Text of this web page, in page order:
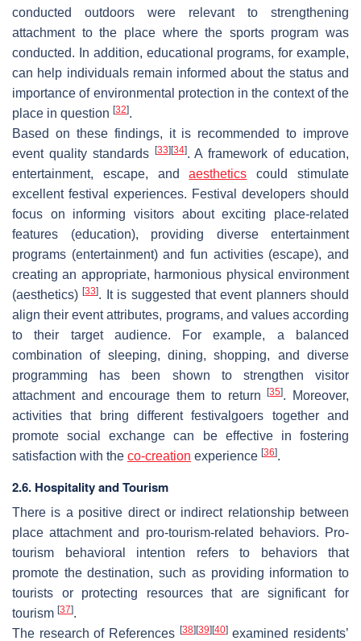
conducted outdoors were relevant to strengthening
attachment to the place where the sports program was
conducted. In addition, educational programs, for example,
can help individuals remain informed about the status and
importance of environmental protection in the context of the
place in question [32].
Based on these findings, it is recommended to improve
event quality standards
[33] [34]. A framework of education,
entertainment, escape, andaesthetics could stimulate
excellent festival experiences. Festival developers should
focus on informing visitors about exciting place-related
features (education), providing diverse entertainment
programs (entertainment) and fun activities (escape), and
creating an appropriate, harmonious physical environment
(aesthetics)[33]. It is suggested that event planners should
align their event attributes, programs, and values according
to their target audience. For example, a balanced
combination of sleeping, dining, shopping, and diverse
programming has been shown to strengthen visitor
attachment and encourage them to return[35]. Moreover,
activities that bring different festivalgoers together and
promote social exchange can be effective in fostering
satisfaction with the co-creation experience [36].
2.6. Hospitality and Tourism
There is a positive direct or indirect relationship between
place attachment and pro-tourism-related behaviors. Pro-
tourism behavioral intention refers to behaviors that
promote the destination, such as providing information to
tourists or protecting resources that are significant for
tourism [37].
The research of References [38] [39] [40]examined residents’